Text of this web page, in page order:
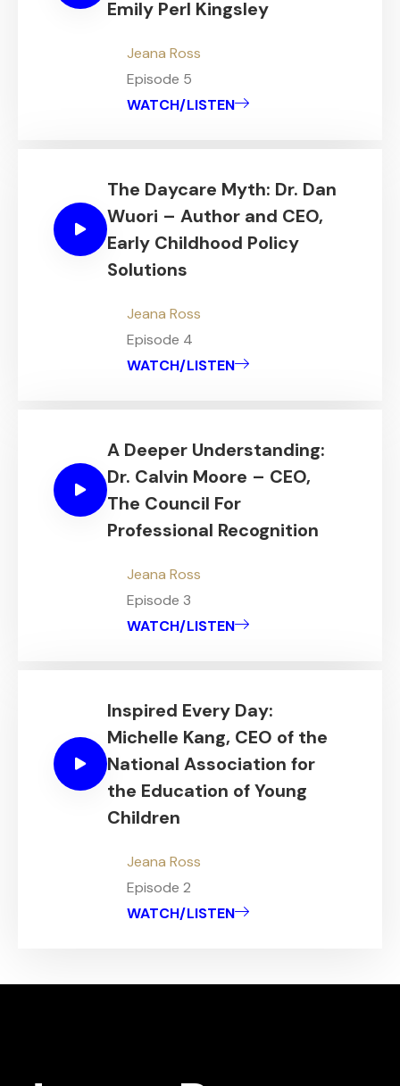
Emily Perl Kingsley
Jeana Ross
Episode 5
WATCH/LISTEN
The Daycare Myth: Dr. Dan
Wuori – Author and CEO,
Early Childhood Policy
Solutions
Jeana Ross
Episode 4
WATCH/LISTEN
A Deeper Understanding:
Dr. Calvin Moore – CEO,
The Council For
Professional Recognition
Jeana Ross
Episode 3
WATCH/LISTEN
Inspired Every Day:
Michelle Kang, CEO of the
National Association for
the Education of Young
Children
Jeana Ross
Episode 2
WATCH/LISTEN